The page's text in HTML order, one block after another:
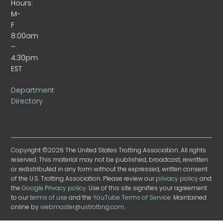
Hours:
M-
F
8:00am
–
4:30pm
EST
Department
Directory
Copyright ©2026 The United States Trotting Association. All rights
reserved. This material may not be published, broadcast, rewritten
or redistributed in any form without the expressed, written consent
of the U.S. Trotting Association. Please review ourprivacy policyand
theGoogle Privacy policy. Use of this site signifies your agreement
to ourterms of use and theYouTube Terms of Service. Maintained
online bywebmaster@ustrotting.com.